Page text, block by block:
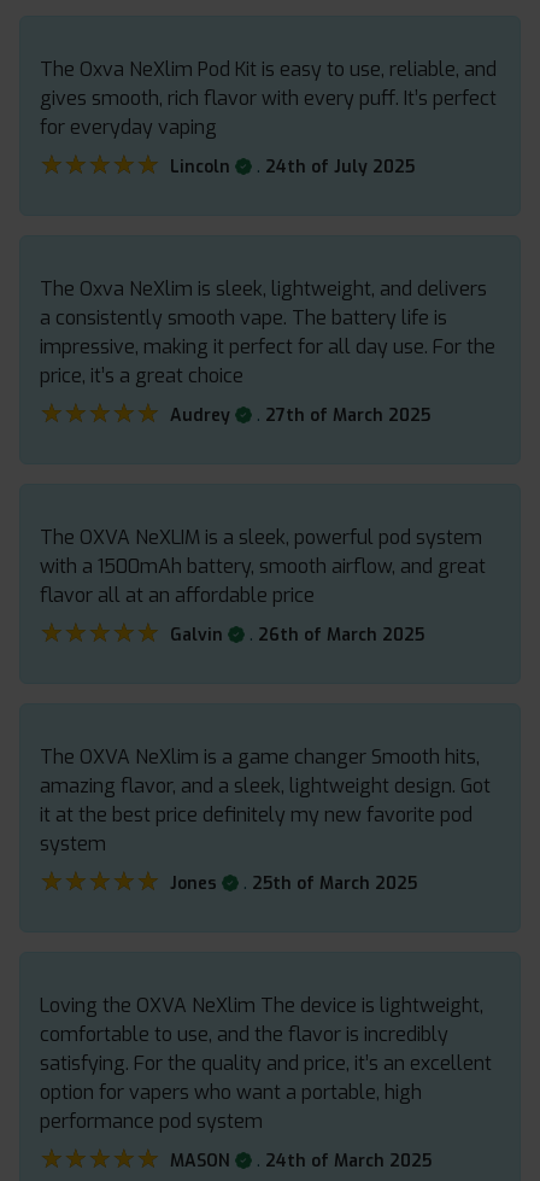
The Oxva NeXlim Pod Kit is easy to use, reliable, and
gives smooth, rich flavor with every puff. It’s perfect
for everyday vaping
★★★★★
★★★★★ Lincoln . 24th of July 2025
The Oxva NeXlim is sleek, lightweight, and delivers
a consistently smooth vape. The battery life is
impressive, making it perfect for all day use. For the
price, it’s a great choice
★★★★★
★★★★★ Audrey . 27th of March 2025
The OXVA NeXLIM is a sleek, powerful pod system
with a 1500mAh battery, smooth airflow, and great
flavor all at an affordable price
★★★★★
★★★★★ Galvin . 26th of March 2025
The OXVA NeXlim is a game changer Smooth hits,
amazing flavor, and a sleek, lightweight design. Got
it at the best price definitely my new favorite pod
system
★★★★★
★★★★★ Jones . 25th of March 2025
Loving the OXVA NeXlim The device is lightweight,
comfortable to use, and the flavor is incredibly
satisfying. For the quality and price, it’s an excellent
option for vapers who want a portable, high
performance pod system
★★★★★
★★★★★ MASON . 24th of March 2025